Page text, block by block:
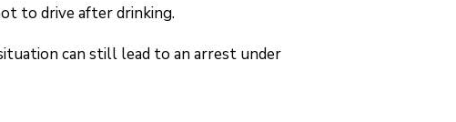
to drive after drinking.
can still lead to an arrest under